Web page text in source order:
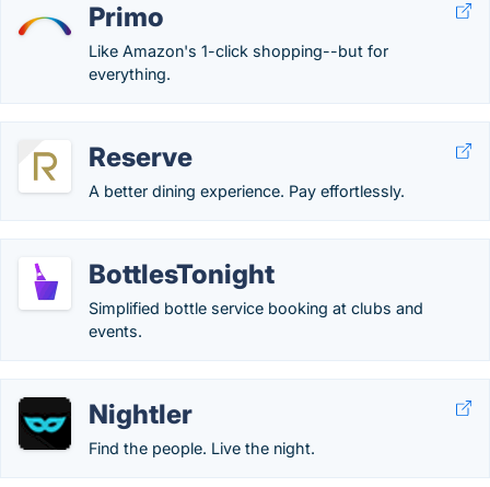
Primo
Like Amazon's 1-click shopping--but for
everything.
Reserve
A better dining experience. Pay effortlessly.
BottlesTonight
Simplified bottle service booking at clubs and
events.
Nightler
Find the people. Live the night.